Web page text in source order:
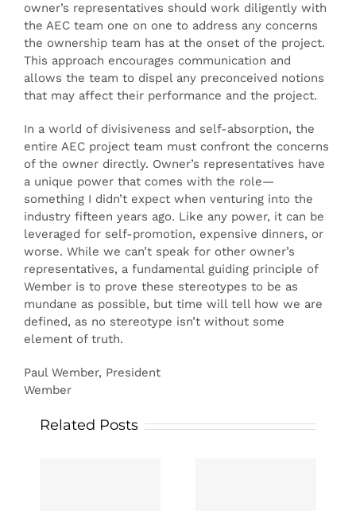
owner’s representatives should work diligently with
the AEC team one on one to address any concerns
the ownership team has at the onset of the project.
This approach encourages communication and
allows the team to dispel any preconceived notions
that may affect their performance and the project.
In a world of divisiveness and self-absorption, the
entire AEC project team must confront the concerns
of the owner directly. Owner’s representatives have
a unique power that comes with the role—
something I didn’t expect when venturing into the
industry fifteen years ago. Like any power, it can be
leveraged for self-promotion, expensive dinners, or
worse. While we can’t speak for other owner’s
representatives, a fundamental guiding principle of
Wember is to prove these stereotypes to be as
mundane as possible, but time will tell how we are
defined, as no stereotype isn’t without some
element of truth.
Paul Wember, President
Wember
Related Posts